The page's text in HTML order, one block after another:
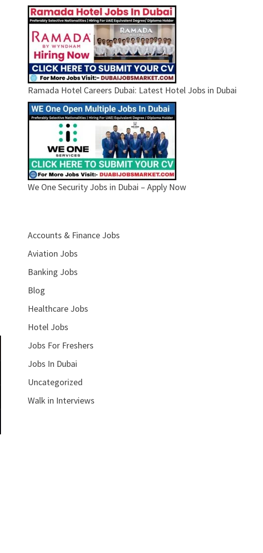
Ramada Hotel Careers Dubai: Latest Hotel Jobs in Dubai
We One Security Jobs in Dubai – Apply Now
Accounts & Finance Jobs
Aviation Jobs
Banking Jobs
Blog
Healthcare Jobs
Hotel Jobs
Jobs For Freshers
Jobs In Dubai
Uncategorized
Walk in Interviews